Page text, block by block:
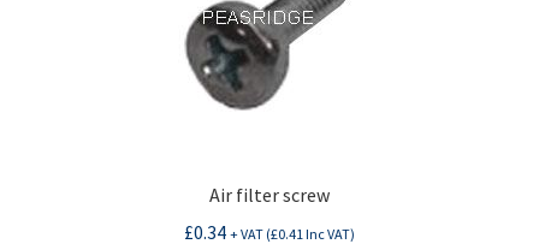
Air filter screw
£0.34 + VAT (£0.41 Inc VAT)